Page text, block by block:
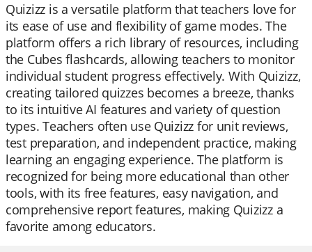
Quizizz is a versatile platform that teachers love for
its ease of use and flexibility of game modes. The
platform offers a rich library of resources, including
the Cubes flashcards, allowing teachers to monitor
individual student progress effectively. With Quizizz,
creating tailored quizzes becomes a breeze, thanks
to its intuitive AI features and variety of question
types. Teachers often use Quizizz for unit reviews,
test preparation, and independent practice, making
learning an engaging experience. The platform is
recognized for being more educational than other
tools, with its free features, easy navigation, and
comprehensive report features, making Quizizz a
favorite among educators.